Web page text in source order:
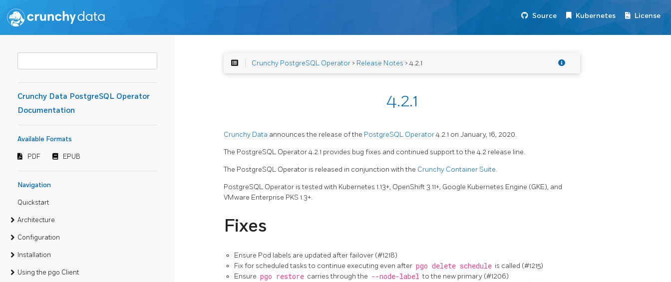
Source Kubernetes License
Crunchy Data PostgreSQL Operator
Documentation
Available Formats
PDF EPUB
Navigation
Quickstart
Architecture
Configuration
Installation
Using the pgo Client
Crunchy PostgreSQL Operator> Release Notes > 4.2.1
4.2.1
Crunchy Data announces the release of the PostgreSQL Operator4.2.1 on January, 16, 2020.
The PostgreSQL Operator 4.2.1 provides bug fixes and continued support to the 4.2 release line.
The PostgreSQL Operator is released in conjunction with the Crunchy Container Suite.
PostgreSQL Operator is tested with Kubernetes 1.13+, OpenShift 3.11+, Google Kubernetes Engine (GKE), and
VMware Enterprise PKS 1.3+.
Fixes
Ensure Pod labels are updated after failover (#1218)
Fix for scheduled tasks to continue executing even after pgo delete schedule is called (#1215)
Ensure pgo restore carries through the --node-label to the new primary (#1206)